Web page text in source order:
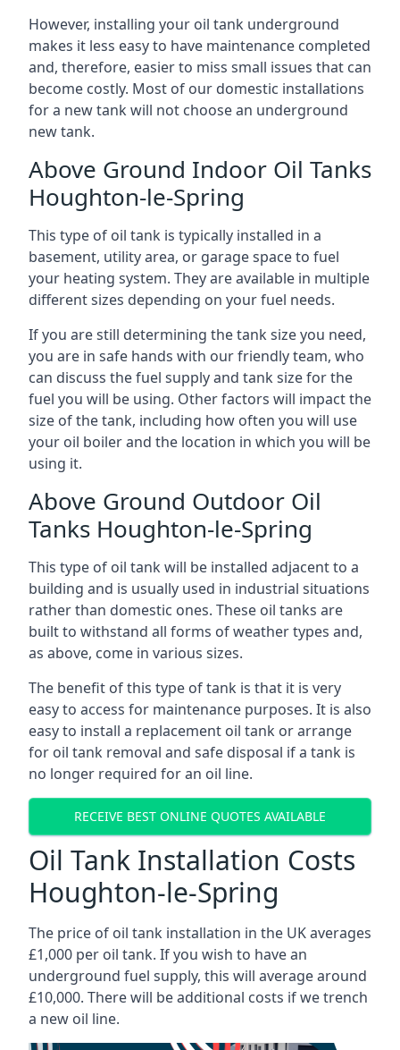
However, installing your oil tank underground
makes it less easy to have maintenance completed
and, therefore, easier to miss small issues that can
become costly. Most of our domestic installations
for a new tank will not choose an underground
new tank.
Above Ground Indoor Oil Tanks
Houghton-le-Spring
This type of oil tank is typically installed in a
basement, utility area, or garage space to fuel
your heating system. They are available in multiple
different sizes depending on your fuel needs.
If you are still determining the tank size you need,
you are in safe hands with our friendly team, who
can discuss the fuel supply and tank size for the
fuel you will be using. Other factors will impact the
size of the tank, including how often you will use
your oil boiler and the location in which you will be
using it.
Above Ground Outdoor Oil
Tanks Houghton-le-Spring
This type of oil tank will be installed adjacent to a
building and is usually used in industrial situations
rather than domestic ones. These oil tanks are
built to withstand all forms of weather types and,
as above, come in various sizes.
The benefit of this type of tank is that it is very
easy to access for maintenance purposes. It is also
easy to install a replacement oil tank or arrange
for oil tank removal and safe disposal if a tank is
no longer required for an oil line.
RECEIVE BEST ONLINE QUOTES AVAILABLE
Oil Tank Installation Costs
Houghton-le-Spring
The price of oil tank installation in the UK averages
£1,000 per oil tank. If you wish to have an
underground fuel supply, this will average around
£10,000. There will be additional costs if we trench
a new oil line.